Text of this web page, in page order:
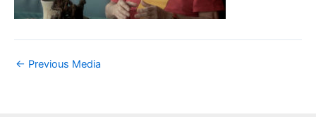
← Previous Media